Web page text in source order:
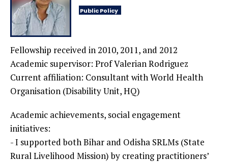
Public Policy
Fellowship received in 2010, 2011, and 2012
Academic supervisor: Prof Valerian Rodriguez
Current affiliation: Consultant with World Health
Organisation (Disability Unit, HQ)
Academic achievements, social engagement
initiatives:
- I supported both Bihar and Odisha SRLMs (State
Rural Livelihood Mission) by creating practitioners’